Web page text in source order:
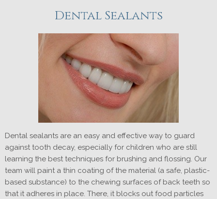
Dental Sealants
Dental sealants are an easy and effective way to guard
against tooth decay, especially for children who are still
learning the best techniques for brushing and flossing. Our
team will paint a thin coating of the material (a safe, plastic-
based substance) to the chewing surfaces of back teeth so
that it adheres in place. There, it blocks out food particles